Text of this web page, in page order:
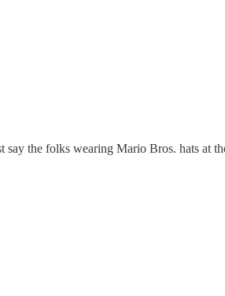
the folks wearing Mario Bros. hats at